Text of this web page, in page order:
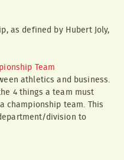
as defined by Hubert Joly,
Team
athletics and business.
4 things a team must
championship team. This
division to